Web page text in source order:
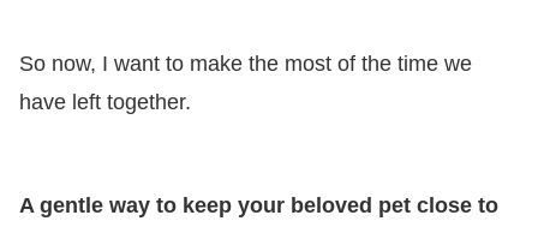
So now, I want to make the most of the time we
have left together.
A gentle way to keep your beloved pet close to